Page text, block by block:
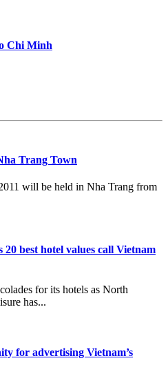
Chi Minh
Trang Town
will be held in Nha Trang from
best hotel values call Vietnam
for its hotels as North
has...
for advertising Vietnam’s